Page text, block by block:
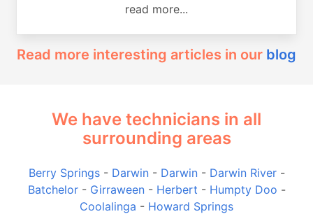
read more...
Read more interesting articles in our blog
We have technicians in all
surrounding areas
Berry Springs- Darwin- Darwin- Darwin River-
Batchelor- Girraween- Herbert - Humpty Doo -
Coolalinga - Howard Springs